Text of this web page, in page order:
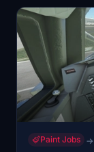
Paint Jobs →